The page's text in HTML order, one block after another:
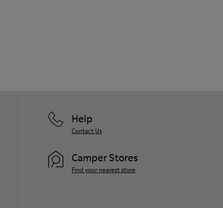
Help
Contact Us
Camper Stores
Find your nearest store